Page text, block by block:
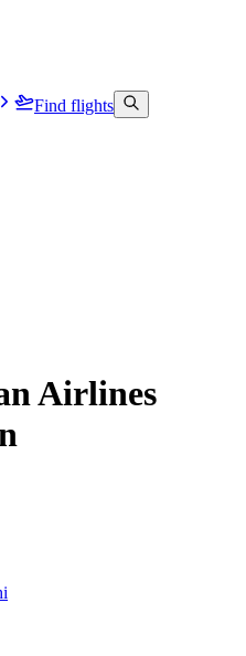
Find flights
Airlines